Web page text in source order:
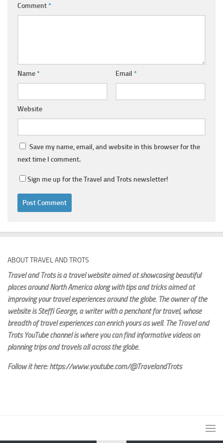
Comment*
Name* Email *
Website
Save my name, email, and website in this browser for the
next time I comment.
Sign me up for the Travel and Trots newsletter!
ABOUT TRAVEL AND TROTS
Travel and Trots is a travel website aimedat showcasing beautiful
places around North America along with tips and tricks aimed at
improving your travel experiences around the globe. The owner of the
website is Steffi George, a writer with a penchant for travel, whose
breadth of travel experiences can enrich yours as well. The Travel and
Trots YouTube channel is where you can find informative videos on
planning trips and travels all across the globe.
Follow it here: https://www.youtube.com/@TravelandTrots